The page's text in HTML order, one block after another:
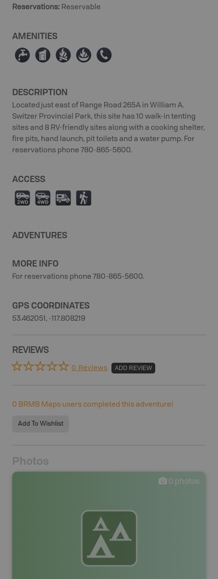
Reservations: Reservable
AMENITIES
≲ Ê ≳ ≱ E
DESCRIPTION
Located just east of Range Road 265A in William A.
Switzer Provincial Park, this site has 10 walk-in tenting
sites and 8 RV-friendly sites along with a cooking shelter,
fire pits, hand launch, pit toilets and a water pump. For
reservations phone 780-865-5600.
ACCESS
H I Ä (
ADVENTURES
MORE INFO
For reservations phone 780-865-5600.
GPS COORDINATES
53.462051, -117.808219
REVIEWS
0 Reviews ADD REVIEW
0 BRMB Maps users completed this adventure!
Add To Wishlist
Photos
0 photos